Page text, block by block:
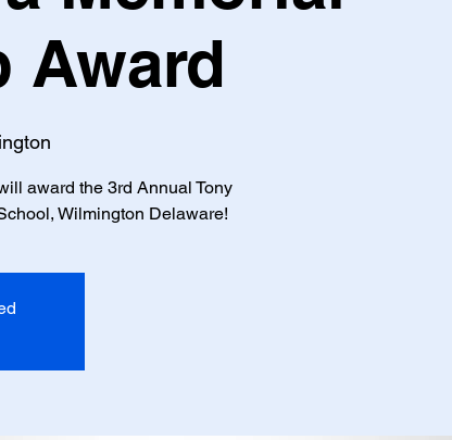
Award
award the 3rd Annual Tony
Wilmington Delaware!